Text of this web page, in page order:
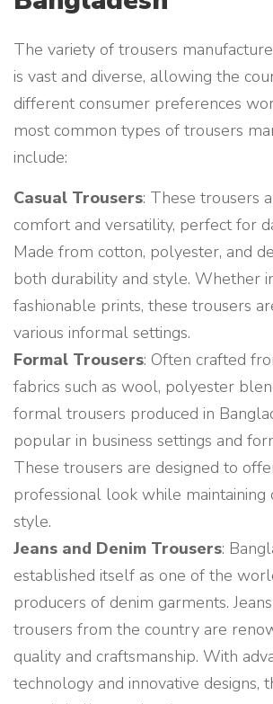
The variety of trousers
is vast and diverse, allowing the
different consumer preferences
most common types of trousers
include:
Casual Trousers: These trousers
comfort and versatility, perfect for
Made from cotton, polyester, and
both durability and style. Whether
fashionable prints, these trousers
various informal settings.
Formal Trousers: Often crafted
fabrics such as wool, polyester
formal trousers produced in
popular in business settings and
These trousers are designed to
professional look while maintaining
style.
Jeans and Denim Trousers:
established itself as one of the
producers of denim garments.
trousers from the country are
quality and craftsmanship. With
technology and innovative designs,